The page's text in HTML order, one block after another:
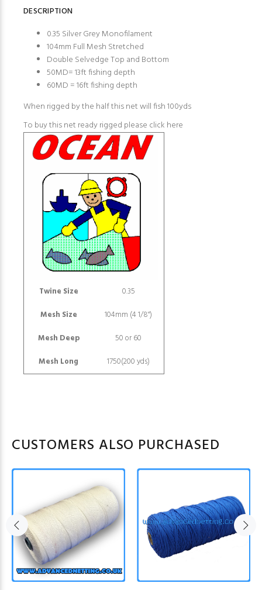
DESCRIPTION
0.35 Silver Grey Monofilament
104mm Full Mesh Stretched
Double Selvedge Top and Bottom
50MD= 13ft fishing depth
60MD = 16ft fishing depth
When rigged by the half this net will fish 100yds
To buy this net ready rigged please click here
Twine Size
0.35
Mesh Size
104mm (4 1/8")
Mesh Deep
50 or 60
Mesh Long
1750(200 yds)
CUSTOMERS ALSO PURCHASED